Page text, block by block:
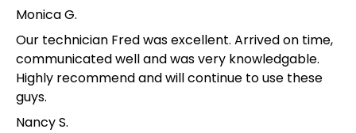
Monica G.
Our technician Fred was excellent. Arrived on time,
communicated well and was very knowledgable.
Highly recommend and will continue to use these
guys.
Nancy S.